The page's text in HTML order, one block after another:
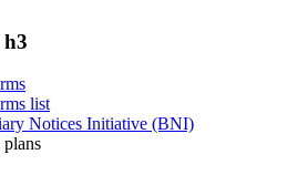
h3
list
Notices Initiative (BNI)